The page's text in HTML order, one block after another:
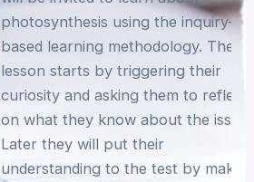
photosynthesis using the inquiry-
based learning methodology. The
lesson starts by triggering their
curiosity and asking them to reflect
on what they know about the issue.
Later they will put their
understanding to the test by